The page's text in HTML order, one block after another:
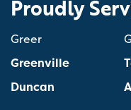
Proudly
Greer
Greenville
Duncan